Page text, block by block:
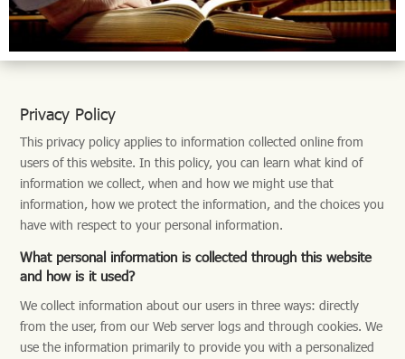
Privacy Policy
This privacy policy applies to information collected online from
users of this website. In this policy, you can learn what kind of
information we collect, when and how we might use that
information, how we protect the information, and the choices you
have with respect to your personal information.
What personal information is collected through this website
and how is it used?
We collect information about our users in three ways: directly
from the user, from our Web server logs and through cookies. We
use the information primarily to provide you with a personalized